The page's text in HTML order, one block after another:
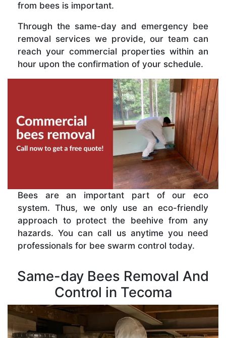
from bees is important.
Through the same-day and emergency bee
removal services we provide, our team can
reach your commercial properties within an
hour upon the confirmation of your schedule.
Bees are an important part of our eco
system. Thus, we only use an eco-friendly
approach to protect the beehive from any
hazards. You can call us anytime you need
professionals for bee swarm control today.
Same-day Bees Removal And
Control in Tecoma